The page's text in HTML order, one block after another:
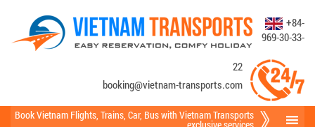
+84-
969-30-33-
22
booking@vietnam-transports.com
Book Vietnam Flights, Trains, Car, Buswith Vietnam Transports